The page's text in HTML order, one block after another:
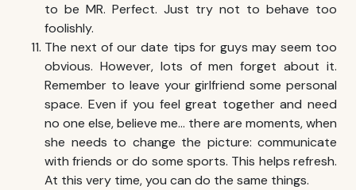
to be MR. Perfect. Just try not to behave too
foolishly.
The next of our date tips for guys may seem too
obvious. However, lots of men forget about it.
Remember to leave your girlfriend some personal
space. Even if you feel great together and need
no one else, believe me… there are moments, when
she needs to change the picture: communicate
with friends or do some sports. This helps refresh.
At this very time, you can do the same things.